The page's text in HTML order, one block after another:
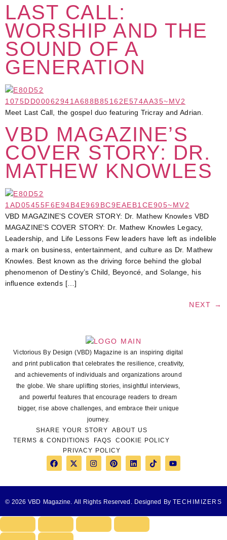
LAST CALL:
WORSHIP AND THE
SOUND OF A
GENERATION
Meet Last Call, the gospel duo featuring Tricray and Adrian.
VBD MAGAZINE’S
COVER STORY: DR.
MATHEW KNOWLES
VBD MAGAZINE’S COVER STORY: Dr. Mathew Knowles VBD
MAGAZINE’S COVER STORY: Dr. Mathew Knowles Legacy,
Leadership, and Life Lessons Few leaders have left as indelible
a mark on business, entertainment, and culture as Dr. Mathew
Knowles. Best known as the driving force behind the global
phenomenon of Destiny’s Child, Beyoncé, and Solange, his
influence extends […]
NEXT →
Victorious By Design (VBD) Magazine is an inspiring digital
and print publication that celebrates the resilience, creativity,
and achievements of individuals and organizations around
the globe. We share uplifting stories, insightful interviews,
and powerful features that encourage readers to dream
bigger, rise above challenges, and embrace their unique
journey.
SHARE YOUR STORY
ABOUT US
TERMS & CONDITIONS
FAQS
COOKIE POLICY
PRIVACY POLICY
© 2026 VBD Magazine. All Rights Reserved. Designed By TECHIMIZERS